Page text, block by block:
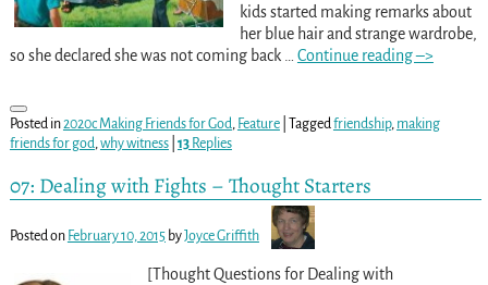
kids started making remarks about
her blue hair and strange wardrobe,
so she declared she was not coming back
Continue reading –>
Posted in2020c Making Friends for God Feature| Tagged friendship, making
friends for god why witness| 13Replies
07: Dealing with Fights – Thought Starters
Posted on February 10, 2015 byJoyce Griffith
[Thought Questions for Dealing with